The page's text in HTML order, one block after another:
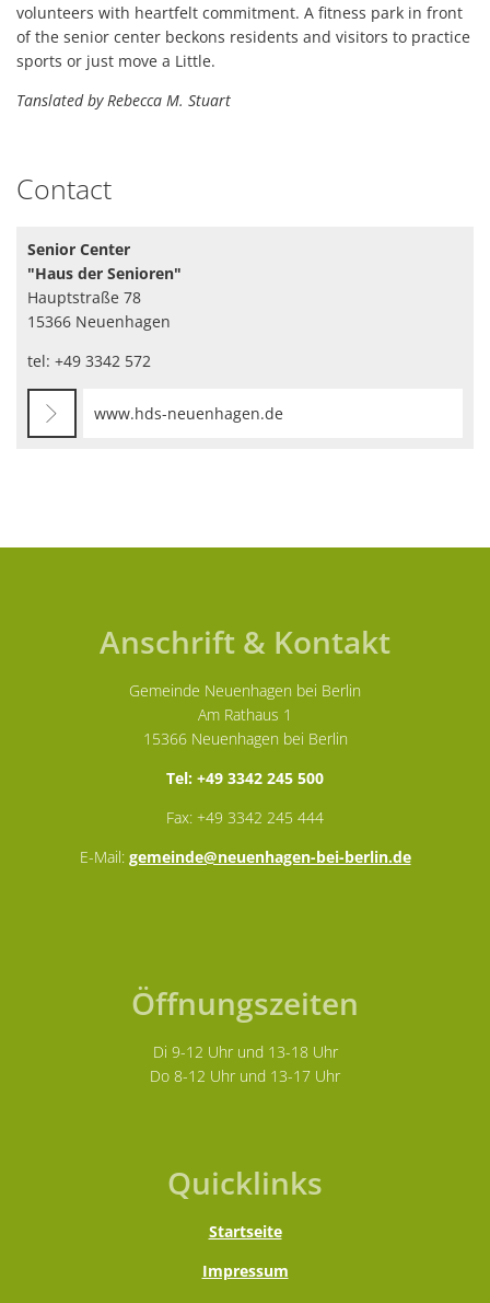
volunteers with heartfelt commitment. A fitness park in front
of the senior center beckons residents and visitors to practice
sports or just move a Little.
Tanslated by Rebecca M. Stuart
Contact
Senior Center
"Haus der Senioren"
Hauptstraße 78
15366 Neuenhagen
tel: +49 3342 572
www.hds-neuenhagen.de
Anschrift & Kontakt
Gemeinde Neuenhagen bei Berlin
Am Rathaus 1
15366 Neuenhagen bei Berlin
Tel: +49 3342 245 500
Fax: +49 3342 245 444
E-Mail: gemeinde@neuenhagen-bei-berlin.de
Öffnungszeiten
Di 9-12 Uhr und 13-18 Uhr
Do 8-12 Uhr und 13-17 Uhr
Quicklinks
Startseite
Impressum